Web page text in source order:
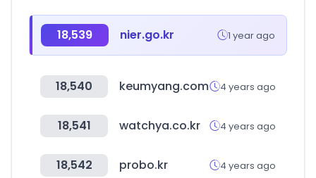
18,539 nier.go.kr 1 year ago
18,540 keumyang.com 4 years ago
18,541 watchya.co.kr 4 years ago
18,542 probo.kr 4 years ago